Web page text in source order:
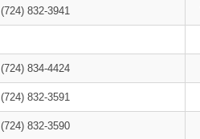
(724) 832-3941
(724) 834-4424
(724) 832-3591
(724) 832-3590